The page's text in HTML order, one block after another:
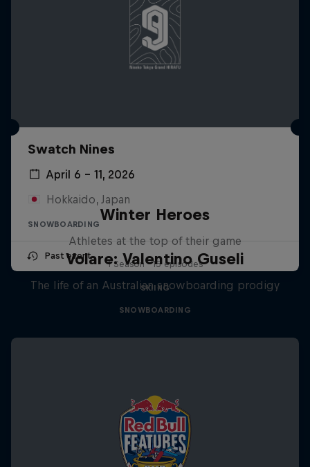
Swatch Nines
April 6 – 11, 2026
Hokkaido, Japan
SNOWBOARDING
Past event
Winter Heroes
Athletes at the top of their game
1 Season · 15 episodes
SKIING
Volare: Valentino Guseli
The life of an Australian snowboarding prodigy
SNOWBOARDING